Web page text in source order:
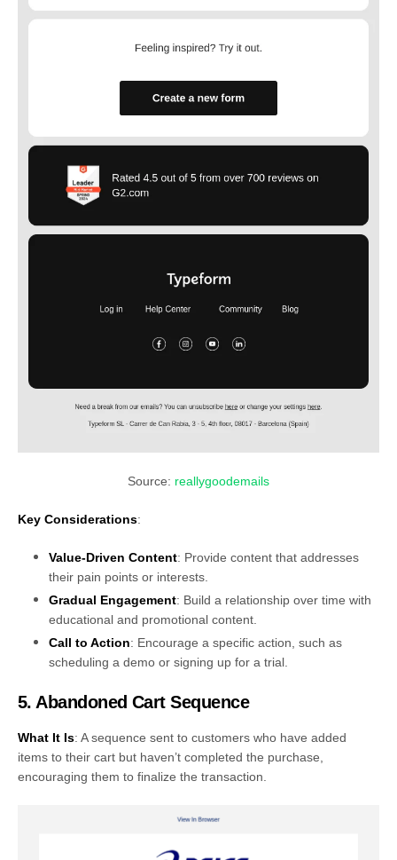
Source: reallygoodemails
Key Considerations:
Value-Driven Content: Provide content that addresses
their pain points or interests.
Gradual Engagement: Build a relationship over time with
educational and promotional content.
Call to Action: Encourage a specific action, such as
scheduling a demo or signing up for a trial.
5. Abandoned Cart Sequence
What It Is: A sequence sent to customers who have added
items to their cart but haven’t completed the purchase,
encouraging them to finalize the transaction.